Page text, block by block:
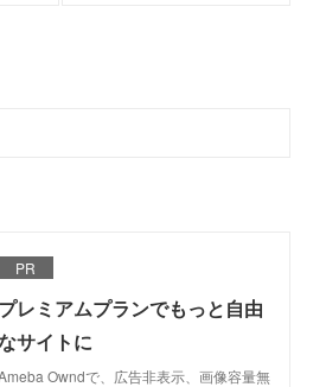
PR
プレミアムプランでもっと自由
サイトに
Owndで、広告非表示、画像容量無